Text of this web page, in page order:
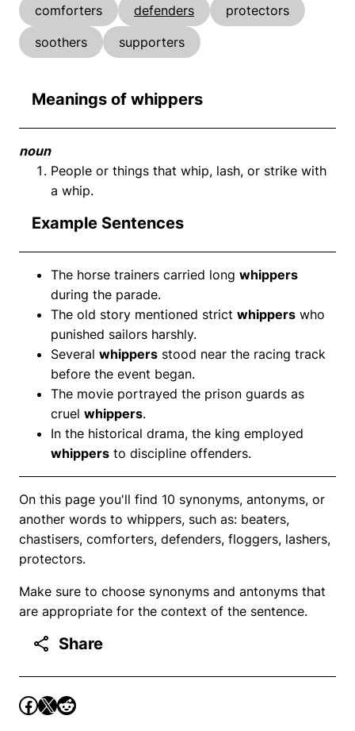
comforters defenders
protectors
soothers
supporters
Meanings of whippers
noun
People or things that whip, lash, or strike with
a whip.
Example Sentences
The horse trainers carried long whippers
during the parade.
The old story mentioned strict whippers who
punished sailors harshly.
Several whippers stood near the racing track
before the event began.
The movie portrayed the prison guards as
cruel whippers.
In the historical drama, the king employed
whippers to discipline offenders.
On this page you'll find 10 synonyms, antonyms, or
another words to whippers, such as: beaters,
chastisers, comforters, defenders, floggers, lashers,
protectors.
Make sure to choose synonyms and antonyms that
are appropriate for the context of the sentence.
Share